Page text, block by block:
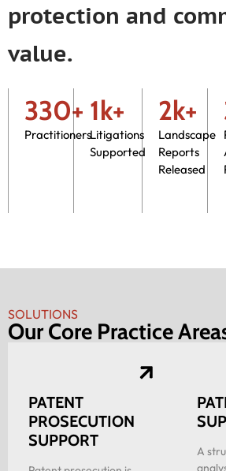
protection and
value.
330+
Practitioners
1k+
Litigations
Supported
2k+
Landscape
Reports
Released
SOLUTIONS
Our Core Practice
PATENT
PROSECUTION
SUPPORT
A